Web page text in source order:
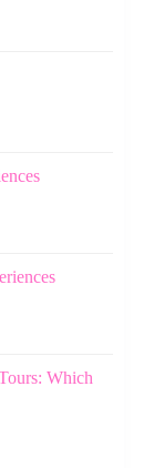
Which